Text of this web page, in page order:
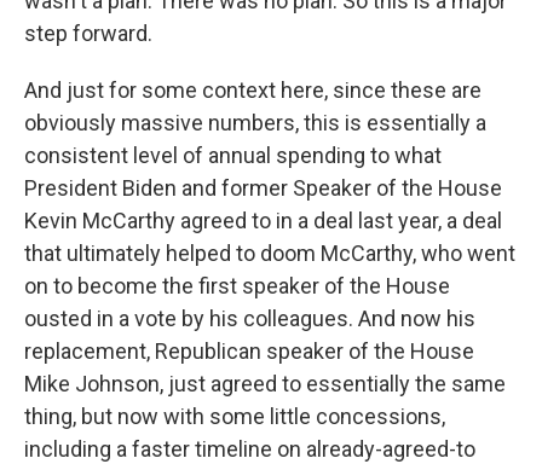
step forward.
And just for some context here, since these are
obviously massive numbers, this is essentially a
consistent level of annual spending to what
President Biden and former Speaker of the House
Kevin McCarthy agreed to in a deal last year, a deal
that ultimately helped to doom McCarthy, who went
on to become the first speaker of the House
ousted in a vote by his colleagues. And now his
replacement, Republican speaker of the House
Mike Johnson, just agreed to essentially the same
thing, but now with some little concessions,
including a faster timeline on already-agreed-to